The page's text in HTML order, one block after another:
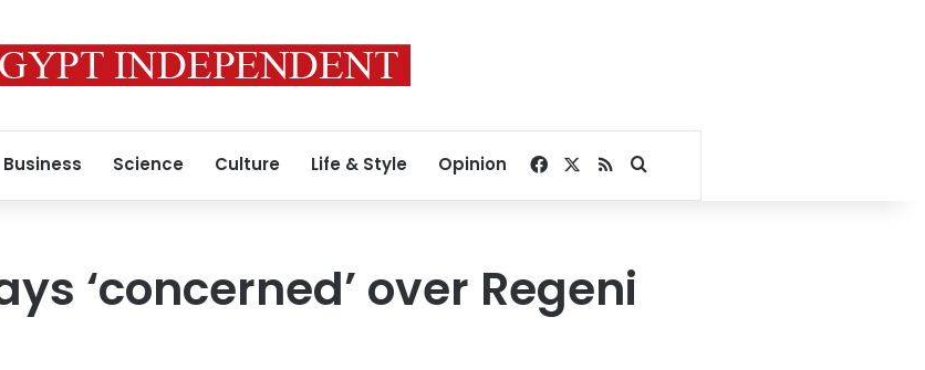
Business Science Culture Life & Style Opinion Facebook
RSSSearch for
‘concerned’ over Regeni